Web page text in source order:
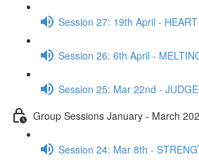
Session 27: 19th April -
Session 26: 6th April -
Session 25: Mar 22nd -
Group Sessions January - March
Session 24: Mar 8th -